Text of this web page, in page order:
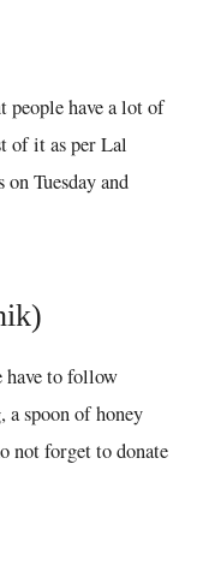
people have a lot of
of it as per Lal
Tuesday and
have to follow
spoon of honey
not forget to donate